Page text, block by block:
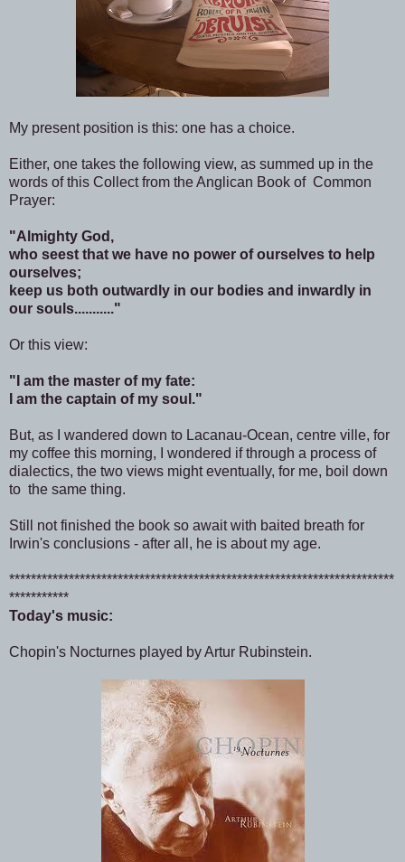
My present position is this: one has a choice.
Either, one takes the following view, as summed up in the
words of this Collect from the Anglican Book of Common
Prayer:
"Almighty God,
who seest that we have no power of ourselves to help
ourselves;
keep us both outwardly in our bodies and inwardly in
our souls..........."
Or this view:
"I am the master of my fate:
I am the captain of my soul."
But, as I wandered down to Lacanau-Ocean, centre ville, for
my coffee this morning, I wondered if through a process of
dialectics, the two views might eventually, for me, boil down
to the same thing.
Still not finished the book so await with baited breath for
Irwin's conclusions - after all, he is about my age.
***********************************************************************
***********
Today's music:
Chopin's Nocturnes played by Artur Rubinstein.